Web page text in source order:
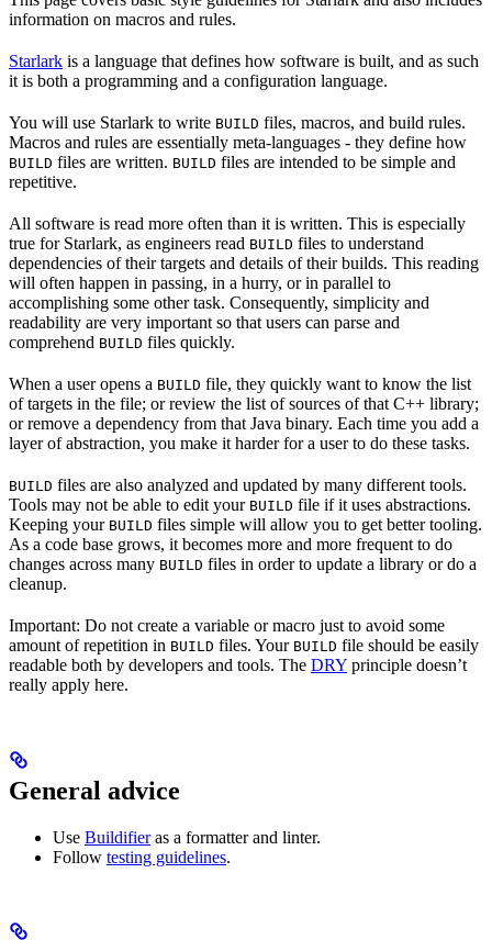
information on macros and rules.
Starlark is a language that defines how software is built, and as such
it is both a programming and a configuration language.
You will use Starlark to write BUILD files, macros, and build rules.
Macros and rules are essentially meta-languages - they define how
BUILD files are written. BUILD files are intended to be simple and
repetitive.
All software is read more often than it is written. This is especially
true for Starlark, as engineers read BUILD files to understand
dependencies of their targets and details of their builds. This reading
will often happen in passing, in a hurry, or in parallel to
accomplishing some other task. Consequently, simplicity and
readability are very important so that users can parse and
comprehend BUILD files quickly.
When a user opens a BUILD file, they quickly want to know the list
of targets in the file; or review the list of sources of that C++ library;
or remove a dependency from that Java binary. Each time you add a
layer of abstraction, you make it harder for a user to do these tasks.
BUILD files are also analyzed and updated by many different tools.
Tools may not be able to edit your BUILD file if it uses abstractions.
Keeping your BUILD files simple will allow you to get better tooling.
As a code base grows, it becomes more and more frequent to do
changes across many BUILD files in order to update a library or do a
cleanup.
Important: Do not create a variable or macro just to avoid some
amount of repetition in BUILD files. Your BUILD file should be easily
readable both by developers and tools. The DRY principle doesn’t
really apply here.
General advice
Use Buildifieras a formatter and linter.
Follow testing guidelines.